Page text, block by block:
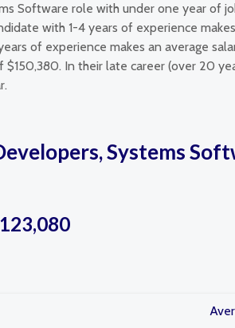
Software role with under one year of
with 1-4 years of experience
of experience makes an average
In their late career (over 20
Systems